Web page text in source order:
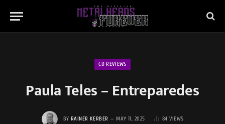
CD REVIEWS
Paula Teles – Entreparedes
BY RAINER KERBER MAY 11, 2025 84VIEWS